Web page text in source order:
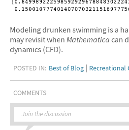
Modeling drunken swimming is a
may revisit when Mathematica can
dynamics (CFD).
POSTED IN: Best of Blog
COMMENTS
Join the discussion